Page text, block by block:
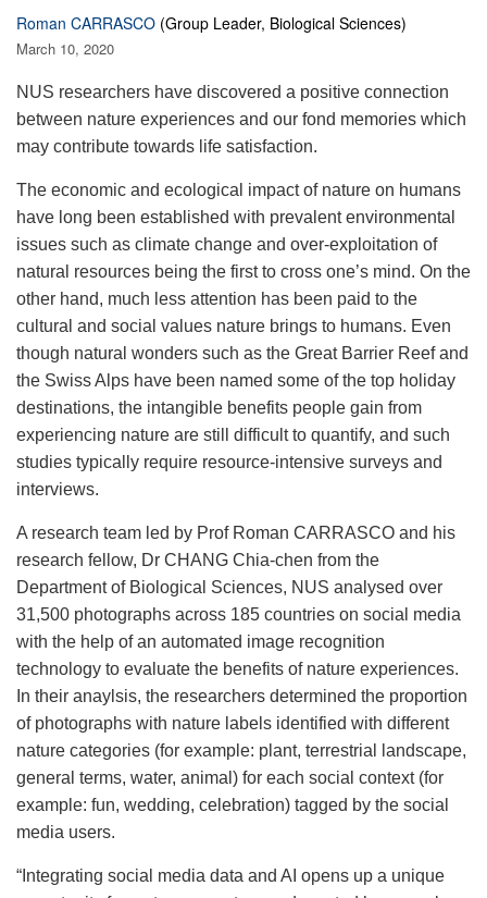
Roman CARRASCO (Group Leader, Biological Sciences)
March 10, 2020
NUS researchers have discovered a positive connection
between nature experiences and our fond memories which
may contribute towards life satisfaction.
The economic and ecological impact of nature on humans
have long been established with prevalent environmental
issues such as climate change and over-exploitation of
natural resources being the first to cross one’s mind. On the
other hand, much less attention has been paid to the
cultural and social values nature brings to humans. Even
though natural wonders such as the Great Barrier Reef and
the Swiss Alps have been named some of the top holiday
destinations, the intangible benefits people gain from
experiencing nature are still difficult to quantify, and such
studies typically require resource-intensive surveys and
interviews.
A research team led by Prof Roman CARRASCO and his
research fellow, Dr CHANG Chia-chen from the
Department of Biological Sciences, NUS analysed over
31,500 photographs across 185 countries on social media
with the help of an automated image recognition
technology to evaluate the benefits of nature experiences.
In their anaylsis, the researchers determined the proportion
of photographs with nature labels identified with different
nature categories (for example: plant, terrestrial landscape,
general terms, water, animal) for each social context (for
example: fun, wedding, celebration) tagged by the social
media users.
“Integrating social media data and AI opens up a unique